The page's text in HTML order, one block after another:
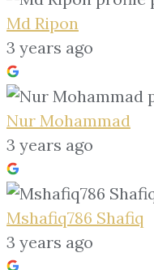
Md Ripon
3 years ago
Nur Mohammad
3 years ago
Mshafiq786 Shafiq
3 years ago